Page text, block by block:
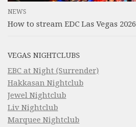
NEWS
How to stream EDC Las Vegas 2026
VEGAS NIGHTCLUBS
EBC at Night (Surrender)
Hakkasan Nightclub
Jewel Nightclub
Liv Nightclub
Marquee Nightclub